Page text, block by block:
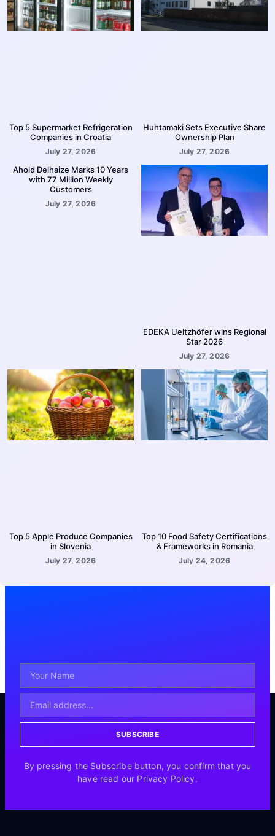
Top 5 Supermarket Refrigeration
Companies in Croatia
July 27, 2026
Huhtamaki Sets Executive Share
Ownership Plan
July 27, 2026
Ahold Delhaize Marks 10 Years
with 77 Million Weekly
Customers
July 27, 2026
EDEKA Ueltzhöfer wins Regional
Star 2026
July 27, 2026
Top 5 Apple Produce Companies
in Slovenia
July 27, 2026
Top 10 Food Safety Certifications
& Frameworks in Romania
July 24, 2026
SUBSCRIBE
By pressing the Subscribe button, you confirm that you
have read our Privacy Policy.